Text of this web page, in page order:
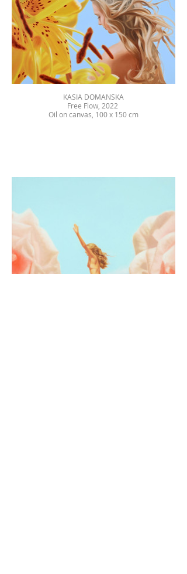
KASIA DOMANSKA
Free Flow, 2022
Oil on canvas, 100 x 150 cm